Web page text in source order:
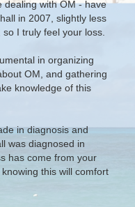
dealing with OM - have
in 2007, slightly less
I truly feel your loss.
in organizing
OM, and gathering
knowledge of this
in diagnosis and
was diagnosed in
has come from your
this will comfort